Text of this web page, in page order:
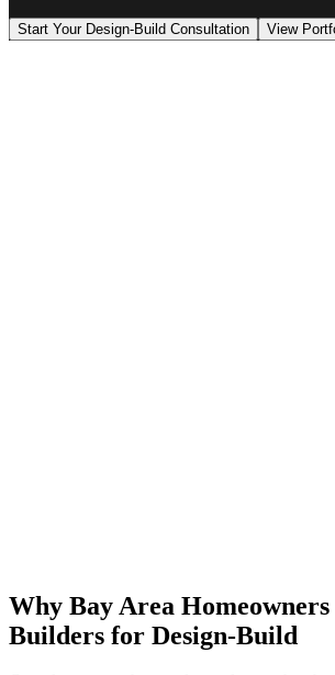
Start Your Design-Build Consultation View
Why Bay Area Homeowners
Builders for Design-Build